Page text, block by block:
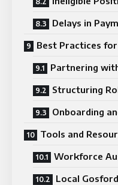
Delays in
Best Practices
Partnering
Structuring
Onboarding
Tools and
Workforce
Local